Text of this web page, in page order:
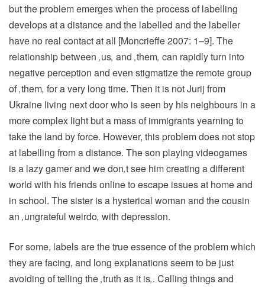
but the problem emerges when the process of labelling
develops at a distance and the labelled and the labeller
have no real contact at all [Moncrieffe 2007: 1–9]. The
relationship between ‚us‚ and ‚them‚ can rapidly turn into
negative perception and even stigmatize the remote group
of‚them‚ for a very long time. Then it is not Jurij from
Ukraine living next door who is seen by his neighbours in a
more complex light but a mass of immigrants yearning to
take the land by force. However, this problem does not stop
at labelling from a distance. The son playing videogames
is a lazy gamer and we don‚t see him creating a different
world with his friends online to escape issues at home and
in school. The sister is a hysterical woman and the cousin
an ‚ungrateful weirdo‚ with depression.
For some, labels are the true essence of the problem which
they are facing, and long explanations seem to be just
avoiding of telling the‚truth as it is‚. Calling things and